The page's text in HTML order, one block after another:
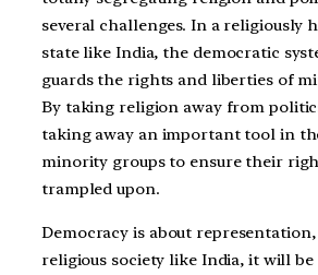
several challenges. In a religiously
state like India, the democratic
guards the rights and liberties of
By taking religion away from
taking away an important tool in
minority groups to ensure their
trampled upon.
Democracy is about
religious society like India, it will